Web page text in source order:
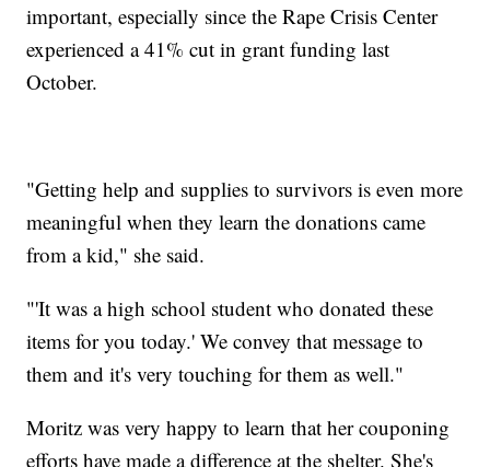
important, especially since the Rape Crisis Center
experienced a 41% cut in grant funding last
October.
"Getting help and supplies to survivors is even more
meaningful when they learn the donations came
from a kid," she said.
"'It was a high school student who donated these
items for you today.' We convey that message to
them and it's very touching for them as well."
Moritz was very happy to learn that her couponing
efforts have made a difference at the shelter. She's